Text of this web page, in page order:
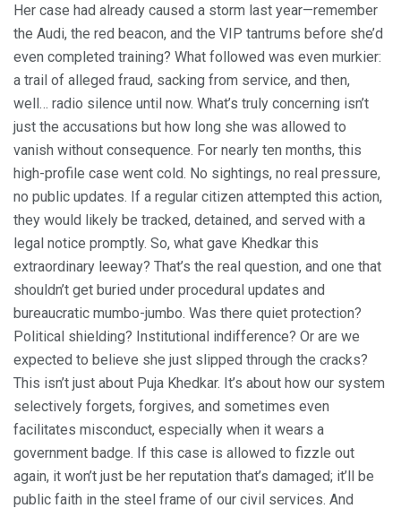
Her case had already caused a storm last year—remember
the Audi, the red beacon, and the VIP tantrums before she’d
even completed training? What followed was even murkier:
a trail of alleged fraud, sacking from service, and then,
well… radio silence until now. What’s truly concerning isn’t
just the accusations but how long she was allowed to
vanish without consequence. For nearly ten months, this
high-profile case went cold. No sightings, no real pressure,
no public updates. If a regular citizen attempted this action,
they would likely be tracked, detained, and served with a
legal notice promptly. So, what gave Khedkar this
extraordinary leeway? That’s the real question, and one that
shouldn’t get buried under procedural updates and
bureaucratic mumbo-jumbo. Was there quiet protection?
Political shielding? Institutional indifference? Or are we
expected to believe she just slipped through the cracks?
This isn’t just about Puja Khedkar. It’s about how our system
selectively forgets, forgives, and sometimes even
facilitates misconduct, especially when it wears a
government badge. If this case is allowed to fizzle out
again, it won’t just be her reputation that’s damaged; it’ll be
public faith in the steel frame of our civil services. And